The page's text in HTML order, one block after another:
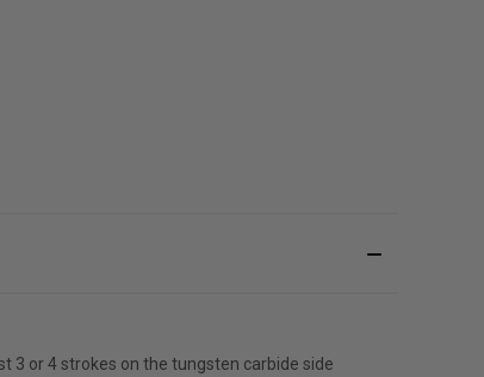
3 or 4 strokes on the tungsten carbide side